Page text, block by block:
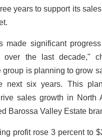
years to support its
made significant
over the last decade,"
group is planning to grow
next six years. This
sales growth in North
Barossa Valley Estate
profit rose 3 percent to